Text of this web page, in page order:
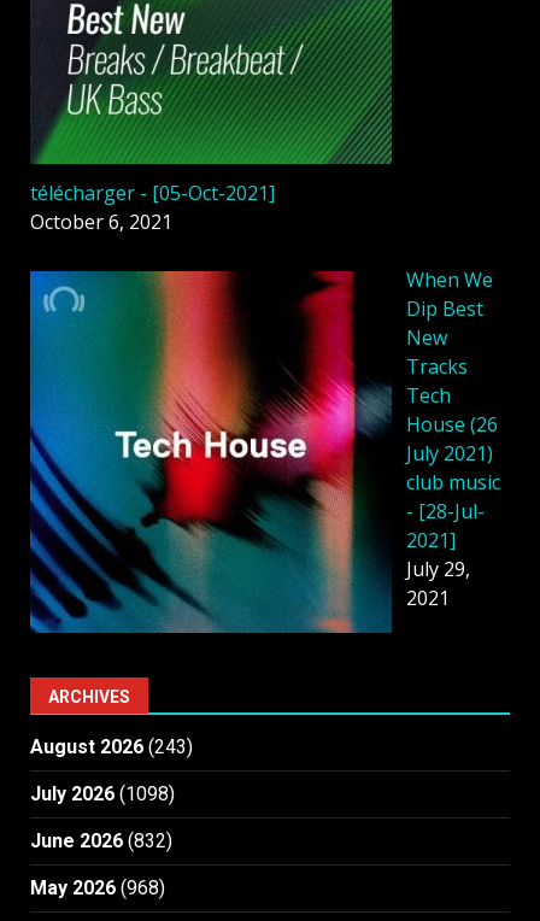
télécharger - [05-Oct-2021]
October 6, 2021
When We
Dip Best
New
Tracks
Tech
House (26
July 2021)
club music
- [28-Jul-
2021]
July 29,
2021
ARCHIVES
August 2026 (243)
July 2026 (1098)
June 2026 (832)
May 2026 (968)